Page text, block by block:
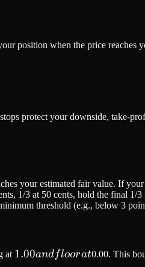
position when the price reaches
protect your downside, take-
your estimated fair value. If
1/3 at 50 cents, hold the final 1/3
threshold (e.g., below 3
at 1.00
1.00andfloorat0.00. This